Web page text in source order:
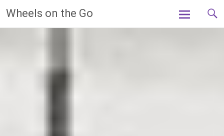
content
Wheels on the Go